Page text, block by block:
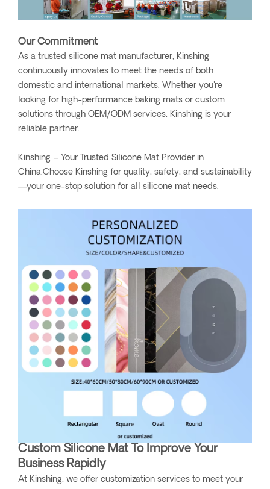
Our Commitment
As a trusted silicone mat manufacturer, Kinshing
continuously innovates to meet the needs of both
domestic and international markets. Whether you're
looking for high-performance baking mats or custom
solutions through OEM/ODM services, Kinshing is your
reliable partner.
Kinshing – Your Trusted Silicone Mat Provider in
China.Choose Kinshing for quality, safety, and sustainability
—your one-stop solution for all silicone mat needs.
Custom Silicone Mat To Improve Your
Business Rapidly
At Kinshing, we offer customization services to meet your